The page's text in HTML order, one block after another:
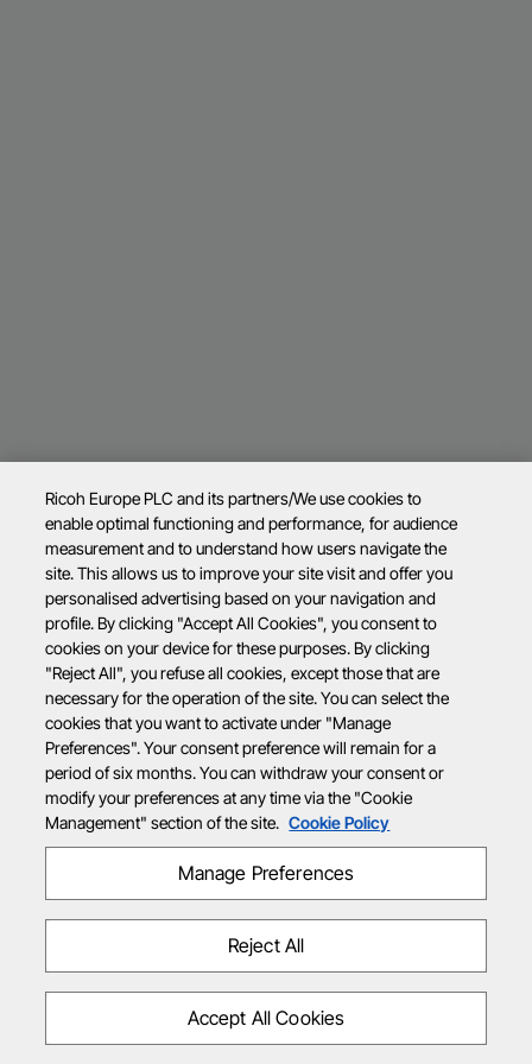
Ricoh Europe PLC and its partners/We use cookies to
enable optimal functioning and performance, for audience
measurement and to understand how users navigate the
site. This allows us to improve your site visit and offer you
personalised advertising based on your navigation and
profile. By clicking "Accept All Cookies", you consent to
cookies on your device for these purposes. By clicking
"Reject All", you refuse all cookies, except those that are
necessary for the operation of the site. You can select the
cookies that you want to activate under "Manage
Preferences". Your consent preference will remain for a
period of six months. You can withdraw your consent or
modify your preferences at any time via the "Cookie
Management" section of the site. Cookie Policy
Manage Preferences
Reject All
Accept All Cookies